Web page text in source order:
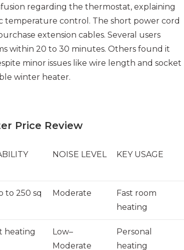
regarding the thermostat, explaining
control. The short power cord
extension cables. Several users
within 20 to 30 minutes. Others found it
minor issues like wire length and socket
winter heater.
Price Review
NOISE LEVEL KEY USAGE
to 250 sq
Moderate
Fast room
heating
heating
Low–
Moderate
Personal
heating